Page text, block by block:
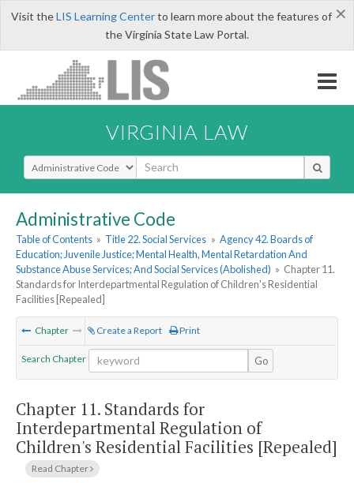
×
Visit theLIS Learning Centerto learn more about the features of
the Virginia State Law Portal.
VIRGINIA LAW
Select Search Type
Administrative Code
Table of Contents » Title 22. Social Services » Agency 42. Boards of
Education; Juvenile Justice; Mental Health, Mental Retardation And
Substance Abuse Services; And Social Services (Abolished) » Chapter 11.
Standards for Interdepartmental Regulation of Children's Residential
Facilities [Repealed]
Chapter Create a Report Print
Search Chapter Go
Chapter 11. Standards for
Interdepartmental Regulation of
Children's Residential Facilities [Repealed]
Read Chapter